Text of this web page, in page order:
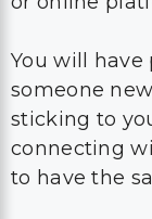
You will
someone
sticking to
connecting
to have the